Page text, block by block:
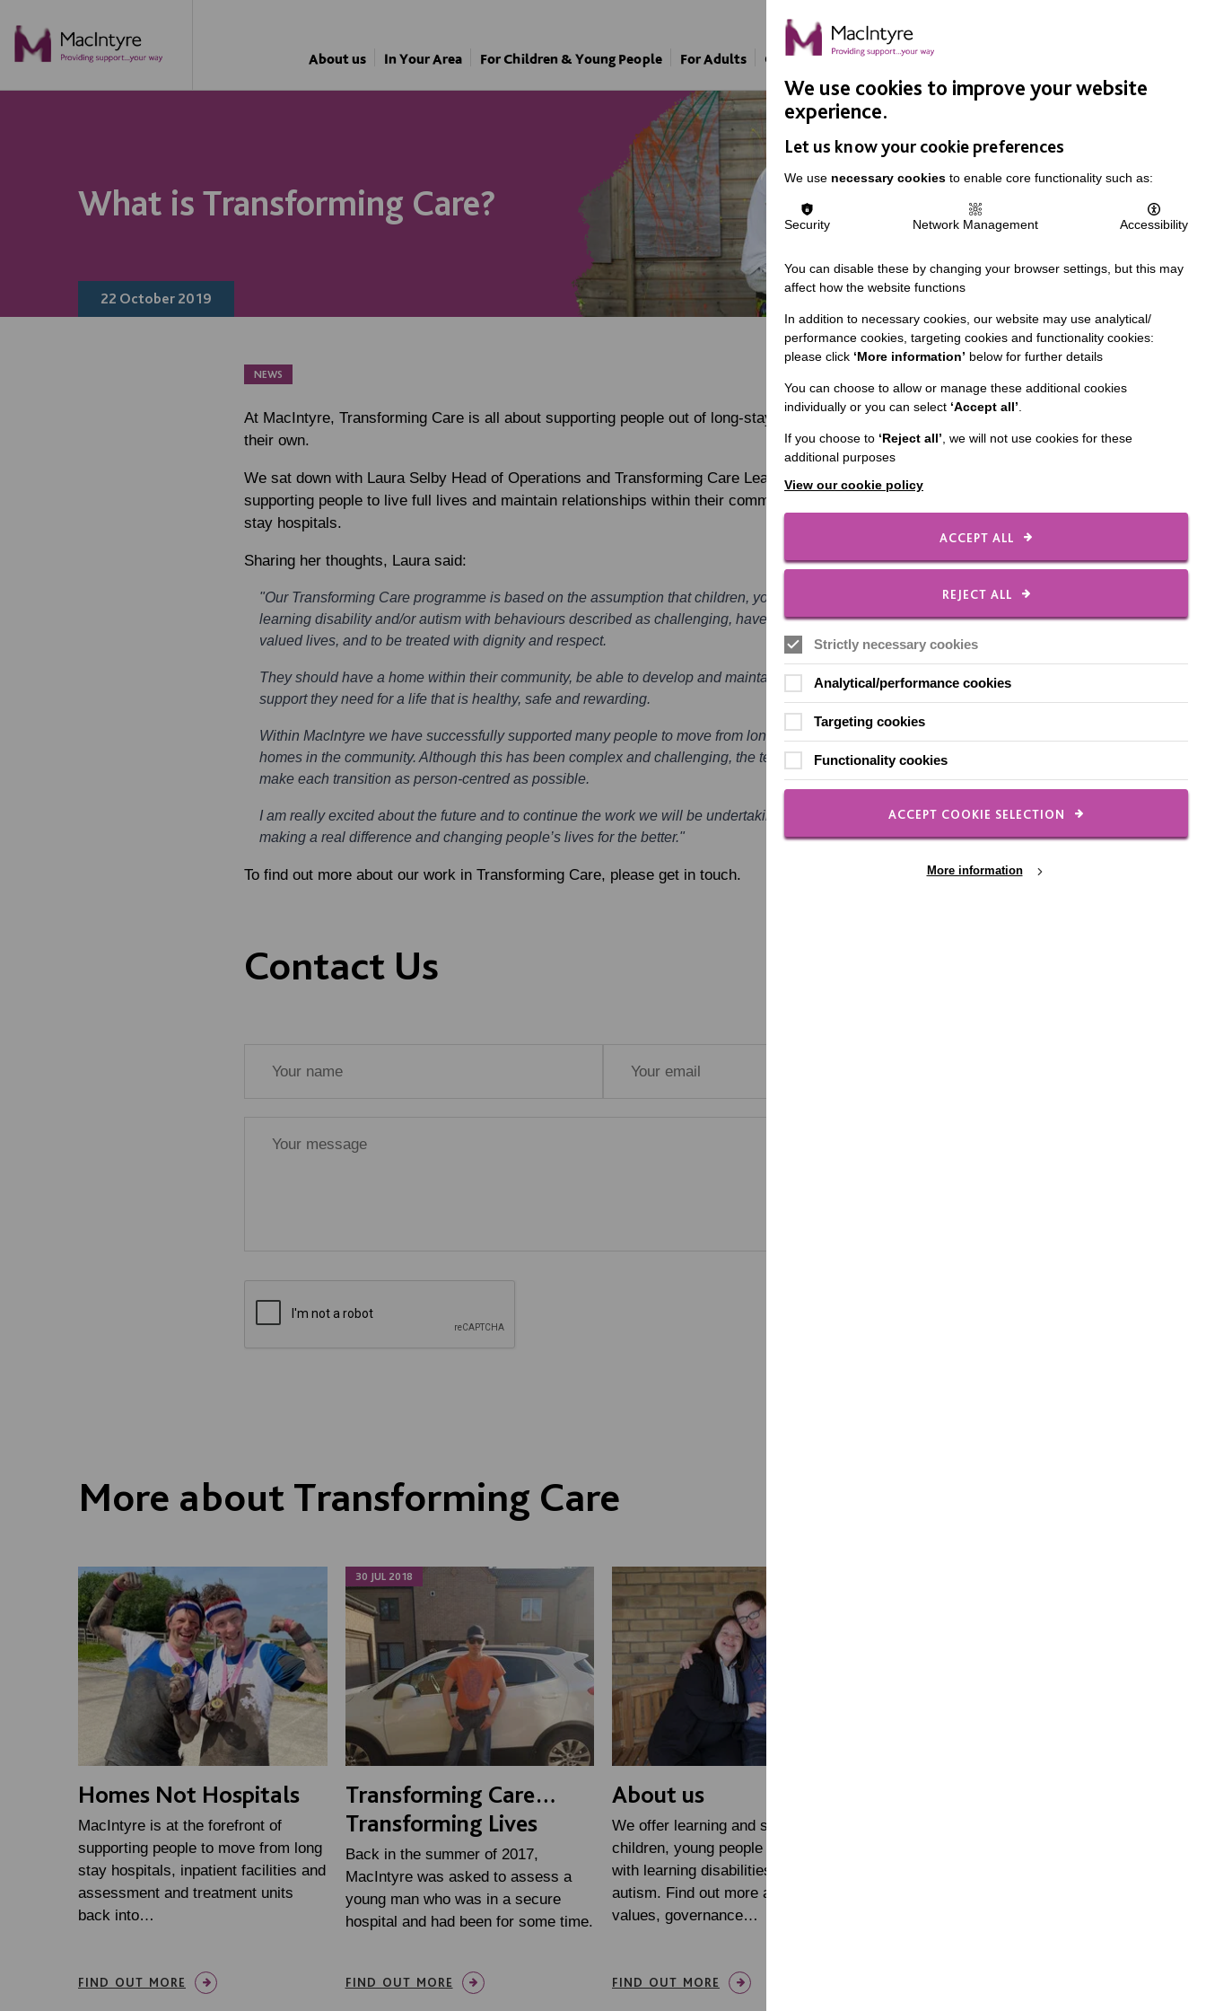
About us In Your Area For Children & Young People For Adults Our Approach Support Us
What is Transforming Care?
22 October 2019
NEWS
At MacIntyre, Transforming Care is all about supporting people out of long-stay hospitals and into homes of
their own.
We sat down with Laura Selby Head of Operations and Transforming Care Lead to discuss how we are
supporting people to live full lives and maintain relationships within their community, after living in long-
stay hospitals.
Sharing her thoughts, Laura said:
"Our Transforming Care programme is based on the assumption that children, young people and adults with a
learning disability and/or autism with behaviours described as challenging, have the right to live satisfying and
valued lives, and to be treated with dignity and respect.
They should have a home within their community, be able to develop and maintain relationships and get the
support they need for a life that is healthy, safe and rewarding.
Within Maclntyre we have successfully supported many people to move from long-stay hospitals into their new
homes in the community. Although this has been complex and challenging, the teams have worked so hard to
make each transition as person-centred as possible.
I am really excited about the future and to continue the work we will be undertaking. Person by person we are
making a real difference and changing people’s lives for the better."
To find out more about our work in Transforming Care, please get in touch.
Contact Us
More about Transforming Care
Homes Not Hospitals
MacIntyre is at the forefront of
supporting people to move from long
stay hospitals, inpatient facilities and
assessment and treatment units
back into…
FIND OUT MORE
30 JUL 2018
BLOG POST
Transforming Care…
Transforming Lives
Back in the summer of 2017,
MacIntyre was asked to assess a
young man who was in a secure
hospital and had been for some time.
FIND OUT MORE
About us
We offer learning and support for
children, young people and adults
with learning disabilities and/or
autism. Find out more about our
values, governance…
FIND OUT MORE
We use cookies to improve your website
experience.
Let us know your cookie preferences
We use necessary cookies to enable core functionality such as:
Security Network Management Accessibility
You can disable these by changing your browser settings, but this may
affect how the website functions
In addition to necessary cookies, our website may use analytical/
performance cookies, targeting cookies and functionality cookies:
please click ‘More information’ below for further details
You can choose to allow or manage these additional cookies
individually or you can select ‘Accept all’.
If you choose to ‘Reject all’, we will not use cookies for these
additional purposes
View our cookie policy
ACCEPT ALL
REJECT ALL
Strictly necessary cookies
Analytical/performance cookies
Targeting cookies
Functionality cookies
ACCEPT COOKIE SELECTION
More information